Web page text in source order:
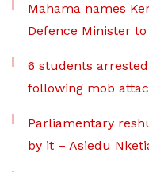
Mahama names
Defence Minister
6 students
following mob
Parliamentary
by it – Asiedu